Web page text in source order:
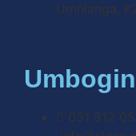
Umhlanga,
031 812